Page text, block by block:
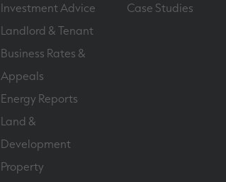
Investment Advice
Landlord & Tenant
Business Rates &
Appeals
Energy Reports
Land &
Development
Property
Case Studies